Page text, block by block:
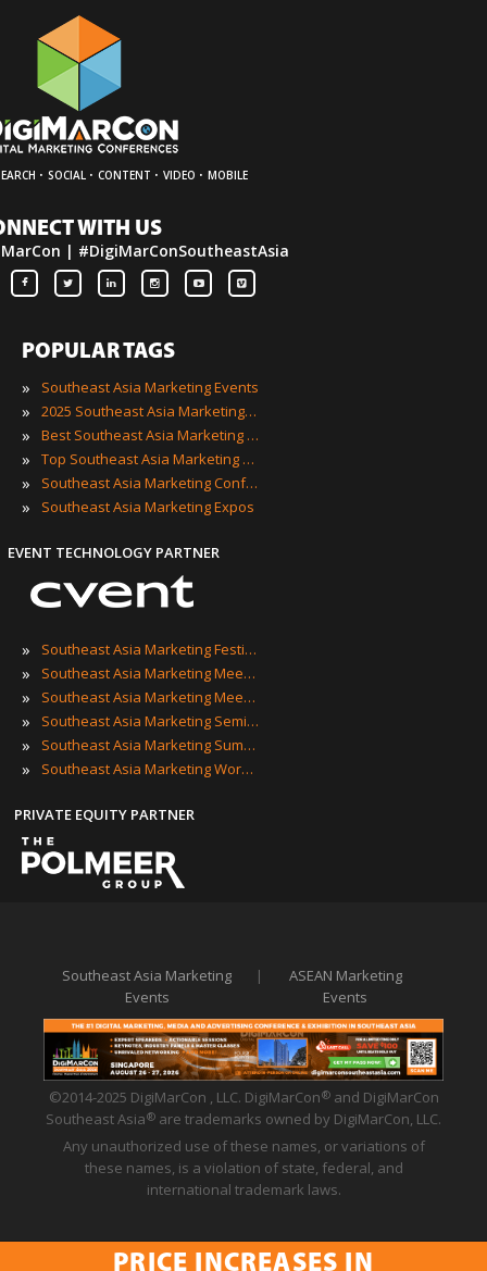
· SOCIAL · CONTENT · VIDEO · MOBILE
WITH US
| #DigiMarConSoutheastAsia
POPULAR TAGS
»
Southeast Asia Marketing Events
» 2025 Southeast Asia Marketing Events
» Best Southeast Asia Marketing Events
» Top Southeast Asia Marketing Events
» Southeast Asia Marketing Conferences
» Southeast Asia Marketing Expos
EVENT TECHNOLOGY PARTNER
» Southeast Asia Marketing Festivals
» Southeast Asia Marketing Meetings
» Southeast Asia Marketing Meetups
» Southeast Asia Marketing Seminars
» Southeast Asia Marketing Summits
» Southeast Asia Marketing Workshops
PRIVATE EQUITY PARTNER
Southeast Asia Marketing
Events
|
ASEAN Marketing
Events
©2014-2025 DigiMarCon , LLC. DigiMarCon®
and DigiMarCon
Southeast Asia®
are trademarks owned by DigiMarCon, LLC.
Any unauthorized use of these names, or variations of
these names, is a violation of state, federal, and
international trademark laws.
Privacy Policy | Code of Conduct | Terms of Use
PRICE INCREASES IN